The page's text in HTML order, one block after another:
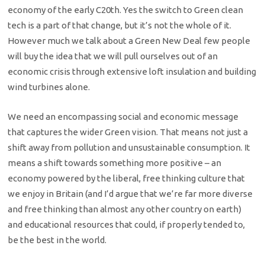
economy of the early C20th. Yes the switch to Green clean
tech is a part of that change, but it’s not the whole of it.
However much we talk about a Green New Deal few people
will buy the idea that we will pull ourselves out of an
economic crisis through extensive loft insulation and building
wind turbines alone.
We need an encompassing social and economic message
that captures the wider Green vision. That means not just a
shift away from pollution and unsustainable consumption. It
means a shift towards something more positive – an
economy powered by the liberal, free thinking culture that
we enjoy in Britain (and I’d argue that we’re far more diverse
and free thinking than almost any other country on earth)
and educational resources that could, if properly tended to,
be the best in the world.